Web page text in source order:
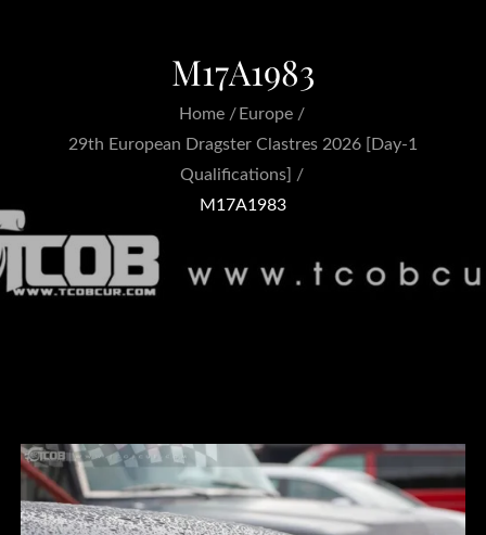
M17A1983
Home
Europe
29th European Dragster Clastres 2026 [Day-1
Qualifications]
M17A1983